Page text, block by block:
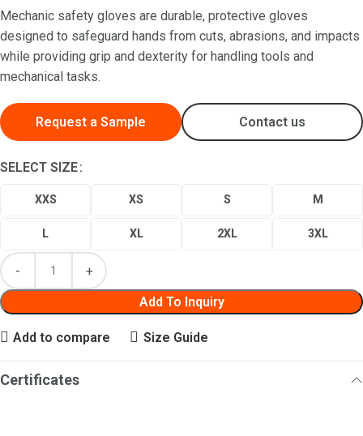
Mechanic safety gloves are durable, protective gloves
designed to safeguard hands from cuts, abrasions, and impacts
while providing grip and dexterity for handling tools and
mechanical tasks.
Request a Sample Contact us
SELECT SIZE
XXS XS S M
L XL 2XL 3XL
Add To Inquiry
Add to compare Size Guide
Certificates